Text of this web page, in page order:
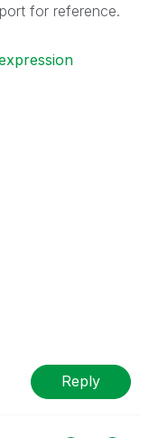
for reference.
Reply